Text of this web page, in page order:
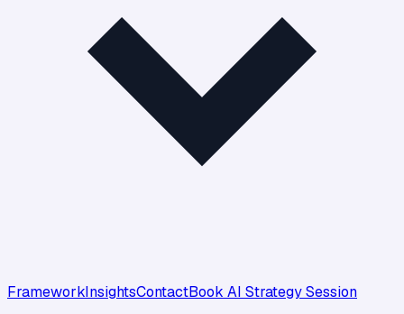
FrameworkInsightsContactBook AI Strategy Session